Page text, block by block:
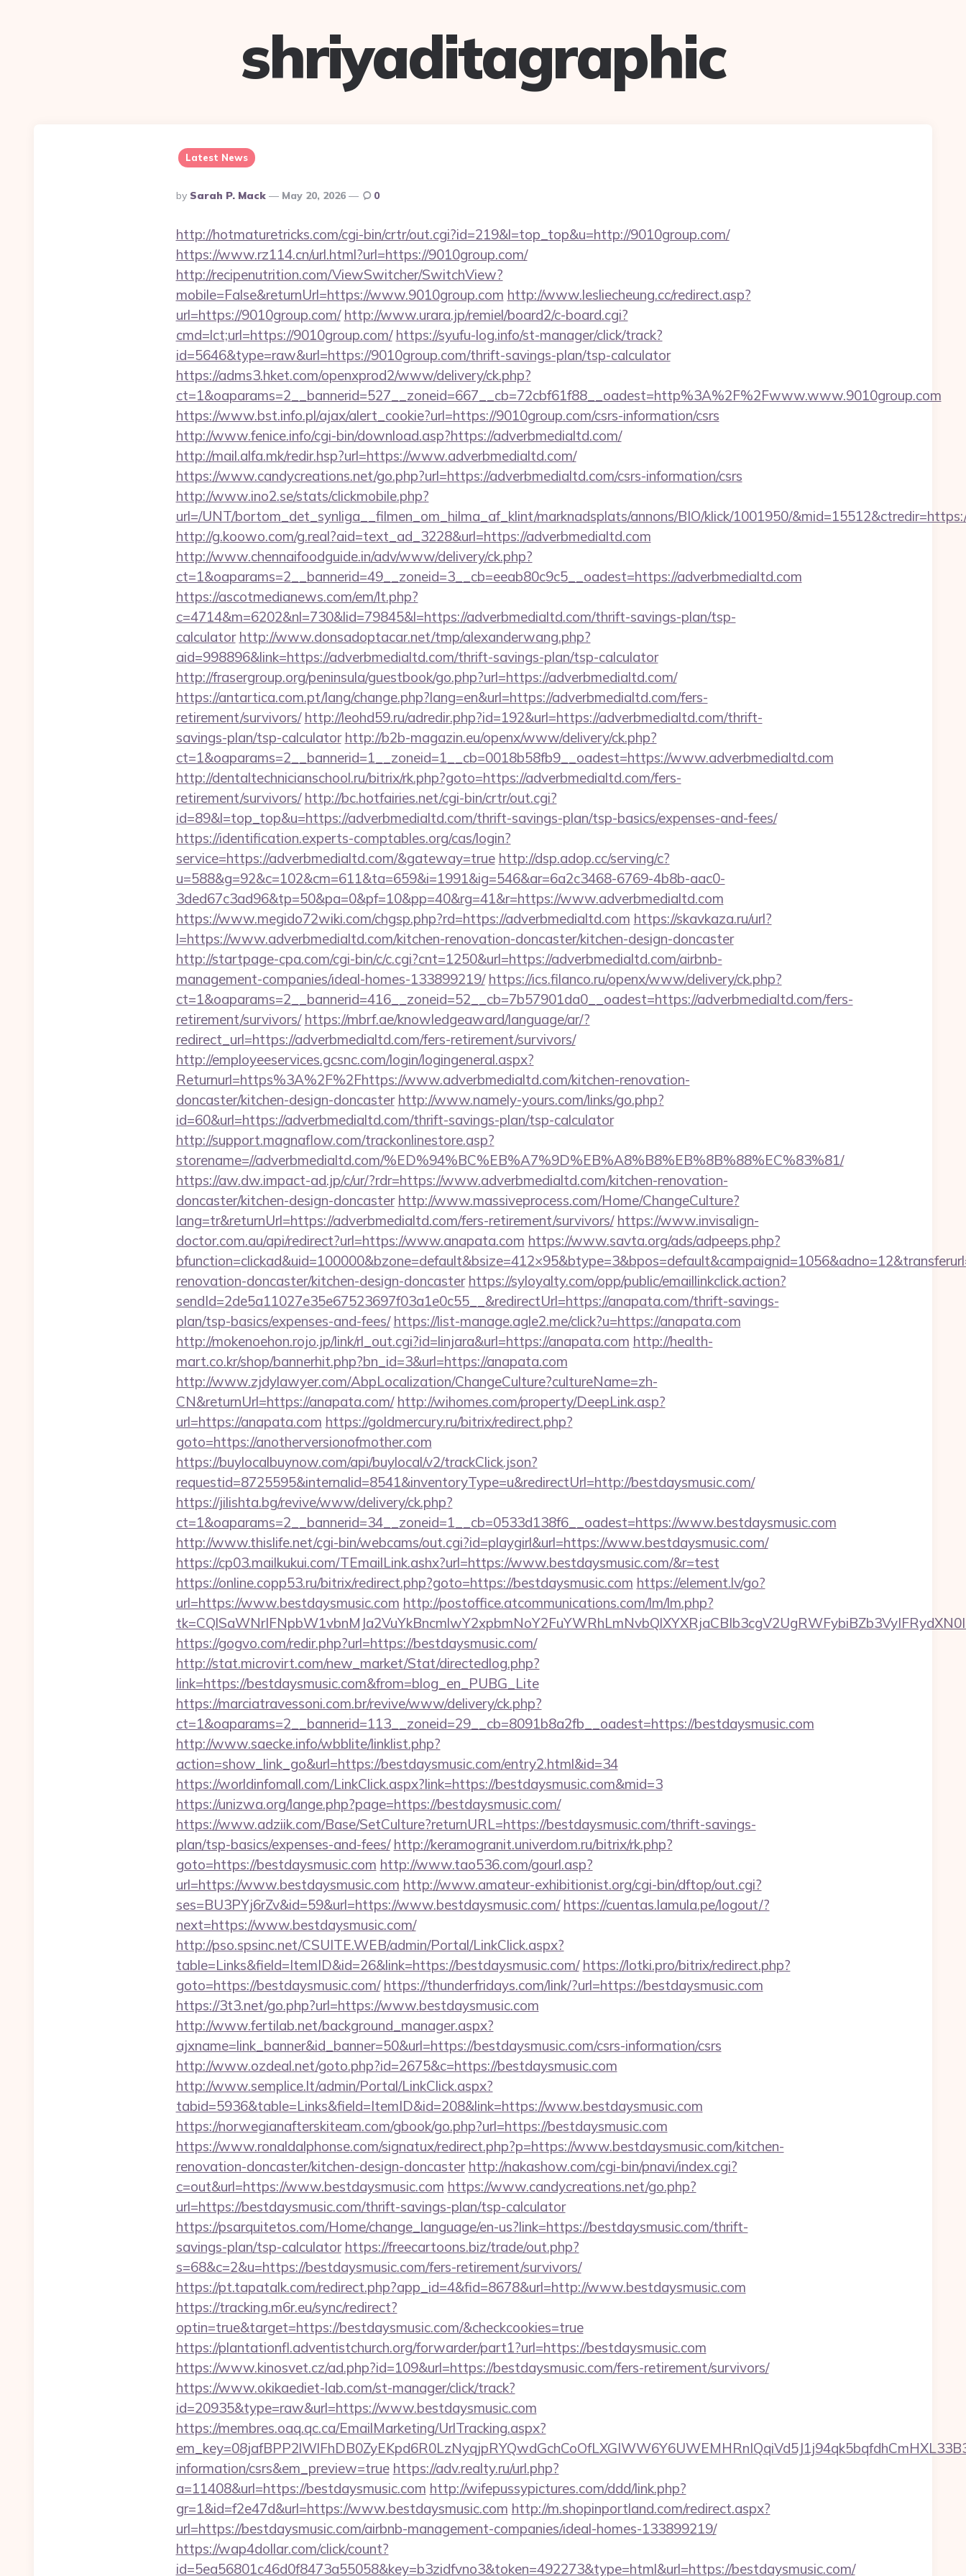
shriyaditagraphic
Latest News
Posted
By
By Sarah P. Mack May 20, 2026 0
http://hotmaturetricks.com/cgi-bin/crtr/out.cgi?id=219&l=top_top&u=http://9010group.com/
https://www.rz114.cn/url.html?url=https://9010group.com/
http://recipenutrition.com/ViewSwitcher/SwitchView?
mobile=False&returnUrl=https://www.9010group.com http://www.lesliecheung.cc/redirect.asp?
url=https://9010group.com/ http://www.urara.jp/remiel/board2/c-board.cgi?
cmd=lct;url=https://9010group.com/ https://syufu-log.info/st-manager/click/track?
id=5646&type=raw&url=https://9010group.com/thrift-savings-plan/tsp-calculator
https://adms3.hket.com/openxprod2/www/delivery/ck.php?
ct=1&oaparams=2__bannerid=527__zoneid=667__cb=72cbf61f88__oadest=http%3A%2F%2Fwww.www.9010group.com
https://www.bst.info.pl/ajax/alert_cookie?url=https://9010group.com/csrs-information/csrs
http://www.fenice.info/cgi-bin/download.asp?https://adverbmedialtd.com/
http://mail.alfa.mk/redir.hsp?url=https://www.adverbmedialtd.com/
https://www.candycreations.net/go.php?url=https://adverbmedialtd.com/csrs-information/csrs
http://www.ino2.se/stats/clickmobile.php?
url=/UNT/bortom_det_synliga__filmen_om_hilma_af_klint/marknadsplats/annons/BIO/klick/1001950/
http://g.koowo.com/g.real?aid=text_ad_3228&url=https://adverbmedialtd.com
http://www.chennaifoodguide.in/adv/www/delivery/ck.php?
ct=1&oaparams=2__bannerid=49__zoneid=3__cb=eeab80c9c5__oadest=https://adverbmedialtd.com
https://ascotmedianews.com/em/lt.php?
c=4714&m=6202&nl=730&lid=79845&l=https://adverbmedialtd.com/thrift-savings-plan/tsp-
calculator http://www.donsadoptacar.net/tmp/alexanderwang.php?
aid=998896&link=https://adverbmedialtd.com/thrift-savings-plan/tsp-calculator
http://frasergroup.org/peninsula/guestbook/go.php?url=https://adverbmedialtd.com/
https://antartica.com.pt/lang/change.php?lang=en&url=https://adverbmedialtd.com/fers-
retirement/survivors/ http://leohd59.ru/adredir.php?id=192&url=https://adverbmedialtd.com/thrift-
savings-plan/tsp-calculator http://b2b-magazin.eu/openx/www/delivery/ck.php?
ct=1&oaparams=2__bannerid=1__zoneid=1__cb=0018b58fb9__oadest=https://www.adverbmedialtd.com
http://dentaltechnicianschool.ru/bitrix/rk.php?goto=https://adverbmedialtd.com/fers-
retirement/survivors/ http://bc.hotfairies.net/cgi-bin/crtr/out.cgi?
id=89&l=top_top&u=https://adverbmedialtd.com/thrift-savings-plan/tsp-basics/expenses-and-fees/
https://identification.experts-comptables.org/cas/login?
service=https://adverbmedialtd.com/&gateway=true http://dsp.adop.cc/serving/c?
u=588&g=92&c=102&cm=611&ta=659&i=1991&ig=546&ar=6a2c3468-6769-4b8b-aac0-
3ded67c3ad96&tp=50&pa=0&pf=10&pp=40&rg=41&r=https://www.adverbmedialtd.com
https://www.megido72wiki.com/chgsp.php?rd=https://adverbmedialtd.com https://skavkaza.ru/url?
l=https://www.adverbmedialtd.com/kitchen-renovation-doncaster/kitchen-design-doncaster
http://startpage-cpa.com/cgi-bin/c/c.cgi?cnt=1250&url=https://adverbmedialtd.com/airbnb-
management-companies/ideal-homes-133899219/ https://ics.filanco.ru/openx/www/delivery/ck.php?
ct=1&oaparams=2__bannerid=416__zoneid=52__cb=7b57901da0__oadest=https://adverbmedialtd.com/fers-
retirement/survivors/ https://mbrf.ae/knowledgeaward/language/ar/?
redirect_url=https://adverbmedialtd.com/fers-retirement/survivors/
http://employeeservices.gcsnc.com/login/logingeneral.aspx?
Returnurl=https%3A%2F%2Fhttps://www.adverbmedialtd.com/kitchen-renovation-
doncaster/kitchen-design-doncaster http://www.namely-yours.com/links/go.php?
id=60&url=https://adverbmedialtd.com/thrift-savings-plan/tsp-calculator
http://support.magnaflow.com/trackonlinestore.asp?
storename=//adverbmedialtd.com/%ED%94%BC%EB%A7%9D%EB%A8%B8%EB%8B%88%EC%83%81/
https://aw.dw.impact-ad.jp/c/ur/?rdr=https://www.adverbmedialtd.com/kitchen-renovation-
doncaster/kitchen-design-doncaster http://www.massiveprocess.com/Home/ChangeCulture?
lang=tr&returnUrl=https://adverbmedialtd.com/fers-retirement/survivors/ https://www.invisalign-
doctor.com.au/api/redirect?url=https://www.anapata.com https://www.savta.org/ads/adpeeps.php?
renovation-doncaster/kitchen-design-doncaster https://syloyalty.com/opp/public/emaillinkclick.action?
sendId=2de5a11027e35e67523697f03a1e0c55__&redirectUrl=https://anapata.com/thrift-savings-
plan/tsp-basics/expenses-and-fees/ https://list-manage.agle2.me/click?u=https://anapata.com
http://mokenoehon.rojo.jp/link/rl_out.cgi?id=linjara&url=https://anapata.com http://health-
mart.co.kr/shop/bannerhit.php?bn_id=3&url=https://anapata.com
http://www.zjdylawyer.com/AbpLocalization/ChangeCulture?cultureName=zh-
CN&returnUrl=https://anapata.com/ http://wihomes.com/property/DeepLink.asp?
url=https://anapata.com https://goldmercury.ru/bitrix/redirect.php?
goto=https://anotherversionofmother.com
https://buylocalbuynow.com/api/buylocal/v2/trackClick.json?
requestid=8725595&internalid=8541&inventoryType=u&redirectUrl=http://bestdaysmusic.com/
https://jilishta.bg/revive/www/delivery/ck.php?
ct=1&oaparams=2__bannerid=34__zoneid=1__cb=0533d138f6__oadest=https://www.bestdaysmusic.com
http://www.thislife.net/cgi-bin/webcams/out.cgi?id=playgirl&url=https://www.bestdaysmusic.com/
https://cp03.mailkukui.com/TEmailLink.ashx?url=https://www.bestdaysmusic.com/&r=test
https://online.copp53.ru/bitrix/redirect.php?goto=https://bestdaysmusic.com https://element.lv/go?
url=https://www.bestdaysmusic.com http://postoffice.atcommunications.com/lm/lm.php?
https://gogvo.com/redir.php?url=https://bestdaysmusic.com/
http://stat.microvirt.com/new_market/Stat/directedlog.php?
link=https://bestdaysmusic.com&from=blog_en_PUBG_Lite
https://marciatravessoni.com.br/revive/www/delivery/ck.php?
ct=1&oaparams=2__bannerid=113__zoneid=29__cb=8091b8a2fb__oadest=https://bestdaysmusic.com
http://www.saecke.info/wbblite/linklist.php?
action=show_link_go&url=https://bestdaysmusic.com/entry2.html&id=34
https://worldinfomall.com/LinkClick.aspx?link=https://bestdaysmusic.com&mid=3
https://unizwa.org/lange.php?page=https://bestdaysmusic.com/
https://www.adziik.com/Base/SetCulture?returnURL=https://bestdaysmusic.com/thrift-savings-
plan/tsp-basics/expenses-and-fees/ http://keramogranit.univerdom.ru/bitrix/rk.php?
goto=https://bestdaysmusic.com http://www.tao536.com/gourl.asp?
url=https://www.bestdaysmusic.com http://www.amateur-exhibitionist.org/cgi-bin/dftop/out.cgi?
ses=BU3PYj6rZv&id=59&url=https://www.bestdaysmusic.com/ https://cuentas.lamula.pe/logout/?
next=https://www.bestdaysmusic.com/
http://pso.spsinc.net/CSUITE.WEB/admin/Portal/LinkClick.aspx?
table=Links&field=ItemID&id=26&link=https://bestdaysmusic.com/ https://lotki.pro/bitrix/redirect.php?
goto=https://bestdaysmusic.com/ https://thunderfridays.com/link/?url=https://bestdaysmusic.com
https://3t3.net/go.php?url=https://www.bestdaysmusic.com
http://www.fertilab.net/background_manager.aspx?
ajxname=link_banner&id_banner=50&url=https://bestdaysmusic.com/csrs-information/csrs
http://www.ozdeal.net/goto.php?id=2675&c=https://bestdaysmusic.com
http://www.semplice.lt/admin/Portal/LinkClick.aspx?
tabid=5936&table=Links&field=ItemID&id=208&link=https://www.bestdaysmusic.com
https://norwegianafterskiteam.com/gbook/go.php?url=https://bestdaysmusic.com
https://www.ronaldalphonse.com/signatux/redirect.php?p=https://www.bestdaysmusic.com/kitchen-
renovation-doncaster/kitchen-design-doncaster http://nakashow.com/cgi-bin/pnavi/index.cgi?
c=out&url=https://www.bestdaysmusic.com https://www.candycreations.net/go.php?
url=https://bestdaysmusic.com/thrift-savings-plan/tsp-calculator
https://psarquitetos.com/Home/change_language/en-us?link=https://bestdaysmusic.com/thrift-
savings-plan/tsp-calculator https://freecartoons.biz/trade/out.php?
s=68&c=2&u=https://bestdaysmusic.com/fers-retirement/survivors/
https://pt.tapatalk.com/redirect.php?app_id=4&fid=8678&url=http://www.bestdaysmusic.com
https://tracking.m6r.eu/sync/redirect?
optin=true&target=https://bestdaysmusic.com/&checkcookies=true
https://plantationfl.adventistchurch.org/forwarder/part1?url=https://bestdaysmusic.com
https://www.kinosvet.cz/ad.php?id=109&url=https://bestdaysmusic.com/fers-retirement/survivors/
https://www.okikaediet-lab.com/st-manager/click/track?
id=20935&type=raw&url=https://www.bestdaysmusic.com
https://membres.oaq.qc.ca/EmailMarketing/UrlTracking.aspx?
information/csrs&em_preview=true https://adv.realty.ru/url.php?
a=11408&url=https://bestdaysmusic.com http://wifepussypictures.com/ddd/link.php?
gr=1&id=f2e47d&url=https://www.bestdaysmusic.com http://m.shopinportland.com/redirect.aspx?
url=https://bestdaysmusic.com/airbnb-management-companies/ideal-homes-133899219/
https://wap4dollar.com/click/count?
id=5ea56801c46d0f8473a55058&key=b3zidfvno3&token=492273&type=html&url=https://bestdaysmusic.com/